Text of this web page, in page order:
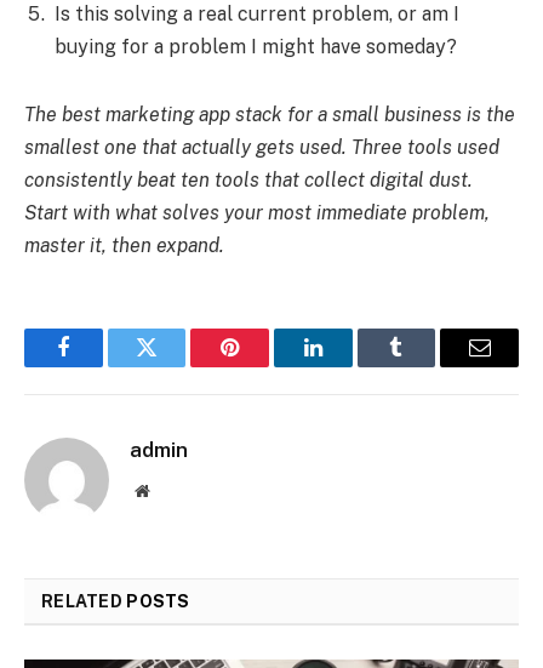
Is this solving a real current problem, or am I
buying for a problem I might have someday?
The best marketing app stack for a small business is the
smallest one that actually gets used. Three tools used
consistently beat ten tools that collect digital dust.
Start with what solves your most immediate problem,
master it, then expand.
FacebookTwitter Pinterest LinkedInTumblr Email
admin
Website
RELATED POSTS